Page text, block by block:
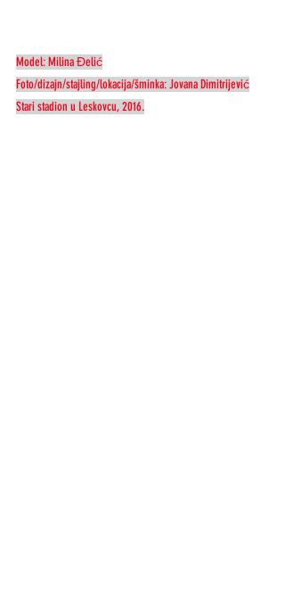
Model: Milina Đelić
Foto/dizajn/stajling/lokacija/šminka: Jovana Dimitrijević
Stari stadion u Leskovcu, 2016.